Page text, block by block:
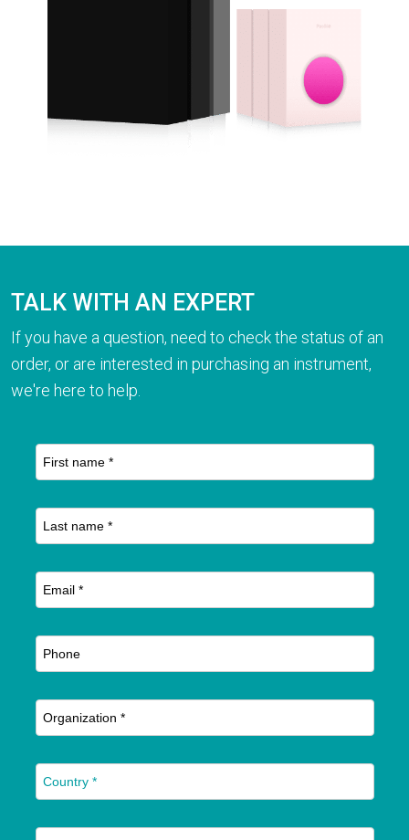
TALK WITH AN EXPERT
If you have a question, need to check the status of an
order, or are interested in purchasing an instrument,
we're here to help.